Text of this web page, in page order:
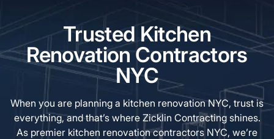
Trusted Kitchen
Renovation Contractors
NYC
When you are planning a kitchen renovation NYC, trust is
everything, and that’s where Zicklin Contracting shines.
As premier kitchen renovation contractors NYC, we’re